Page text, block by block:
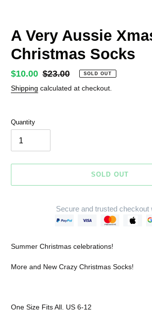
A Very Aussie
Christmas Socks
Sale
price
$10.00 Regular
price
$23.00 SOLD OUT
Shipping calculated at checkout.
Quantity
SOLD OUT
Secure and trusted checkout
your
Summer Christmas celebrations!
More and New Crazy Christmas Socks!
One Size Fits All. US 6-12